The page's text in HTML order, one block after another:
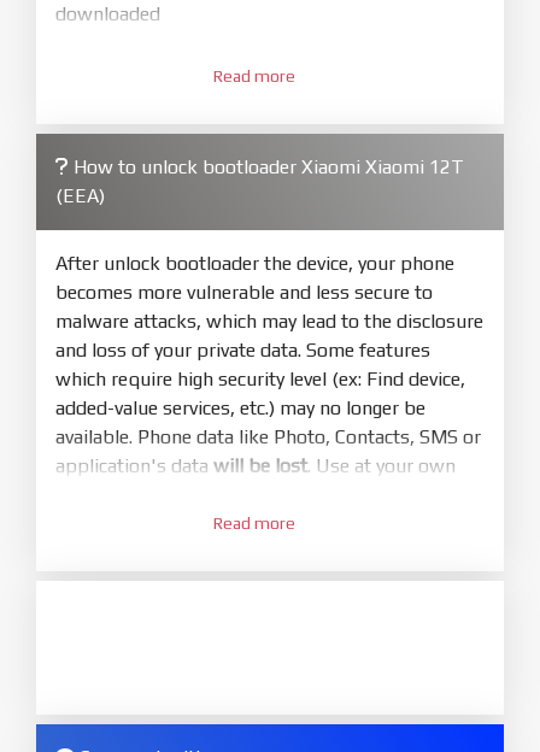
downloaded
XiaoMiFlash.exe. Install driver if tool
firmware/ROM folder what includes flash_all.bat
4.Make sure your phone are unlocked
bootloader. Or you must bring your phone to EDL
mode (9008) to flash
5.Bring phone to Fastboot mode by holdPower
and Volume downfor 5-10s. Release button when
It show Fastboot
6.Connect Phone to Computer. PressRefresh
to scan device. If a device showed is Ok
phone willLOCKED BOOTLOADERafter flash
Read more
How to unlock bootloader Xiaomi Xiaomi 12T
(EEA)
After unlock bootloader the device, your phone
becomes more vulnerable and less secure to
malware attacks, which may lead to the disclosure
and loss of your private data. Some features
which require high security level (ex: Find device,
added-value services, etc.) may no longer be
available. Phone data like Photo, Contacts, SMS or
application's data will be lost. Use at your own
Go toSetting - Phone information- Tap 7 times
2.Go toSetting - Additional settings - Developer
Read more